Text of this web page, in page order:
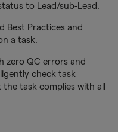
to Lead/sub-Lead.
Best Practices and
a task.
zero QC errors and
check task
task complies with all